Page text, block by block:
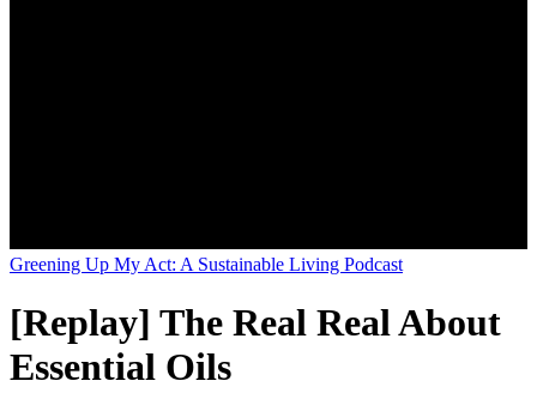
Greening Up My Act: A Sustainable Living Podcast
[Replay] The Real Real About
Essential Oils